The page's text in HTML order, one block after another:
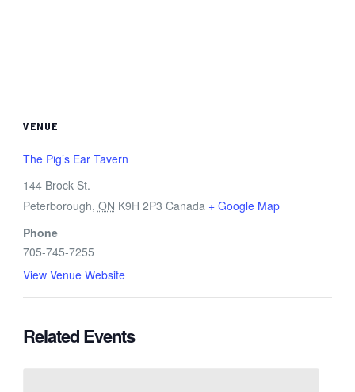
VENUE
The Pig’s Ear Tavern
144 Brock St.
Peterborough, ON K9H 2P3 Canada + Google Map
Phone
705-745-7255
View Venue Website
Related Events